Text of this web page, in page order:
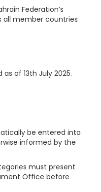
Federation’s
all member countries
of 13th July 2025.
be entered into
informed by the
must present
Office before